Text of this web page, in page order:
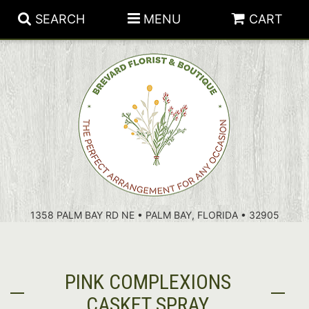
SEARCH MENU CART
1358 PALM BAY RD NE • PALM BAY, FLORIDA • 32905
PATRIOTIC FLOWERS
SUMMER
ANNIVERSARY
BIRTHDAY
GET WELL
FLORAL SUBSCRIPTIONS
PLANTS
THOSE LITTLE EXTRAS
CROSSES
FOR THE CASKET
ABOUT US
PINK COMPLEXIONS